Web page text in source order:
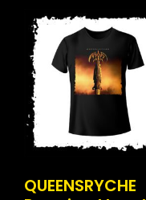
QUEENSRYCHE